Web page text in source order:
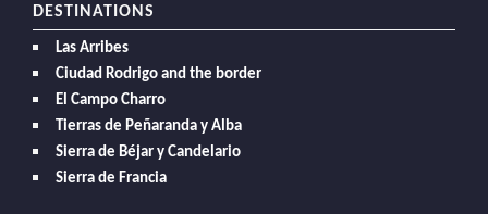
DESTINATIONS
Las Arribes
Ciudad Rodrigo and the border
El Campo Charro
Tierras de Peñaranda y Alba
Sierra de Béjar y Candelario
Sierra de Francia